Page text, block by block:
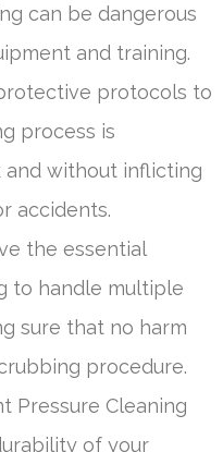
can be dangerous
and training.
protocols to
process is
without inflicting
accidents.
the essential
to handle multiple
sure that no harm
procedure.
Pressure Cleaning
of your